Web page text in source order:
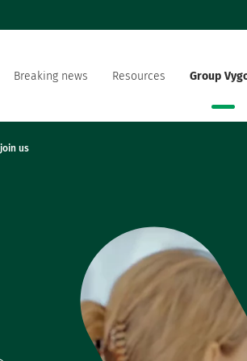
Breaking news Resources
Documentation Group
Our offer
us